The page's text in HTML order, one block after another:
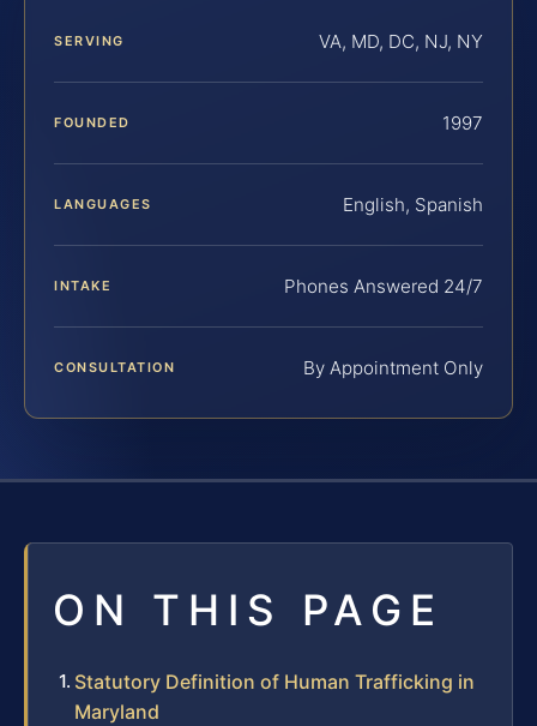
SERVING VA, MD, DC, NJ, NY
FOUNDED 1997
LANGUAGES English, Spanish
INTAKE Phones Answered 24/7
CONSULTATION By Appointment Only
ON THIS PAGE
Statutory Definition of Human Trafficking in
Maryland